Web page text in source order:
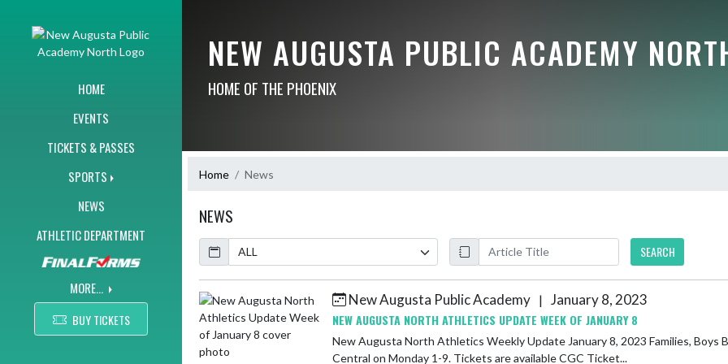
HOME
EVENTS
TICKETS & PASSES
SPORTS
NEWS
ATHLETIC DEPARTMENT
MORE...
BUY TICKETS
NEW AUGUSTA PUBLIC ACADEMY
HOME OF THE PHOENIX
Home News
NEWS
Calendar
ArticleName
SEARCH
Skip News New Augusta Public Academy | January 8, 2023
NEW AUGUSTA NORTH ATHLETICS UPDATE WEEK OF JANUARY 8
New Augusta North Athletics Weekly Update January 8, 2023 Families, Boys Basketball- the 7th and 8th grade teams will play at Center Grove
Central on Monday 1-9. Tickets are available CGC Ticket...